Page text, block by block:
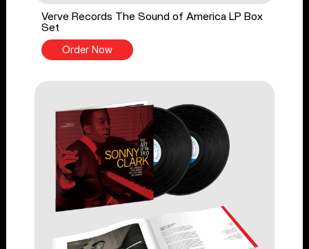
Verve Records The Sound of America LP Box
Set
Order Now